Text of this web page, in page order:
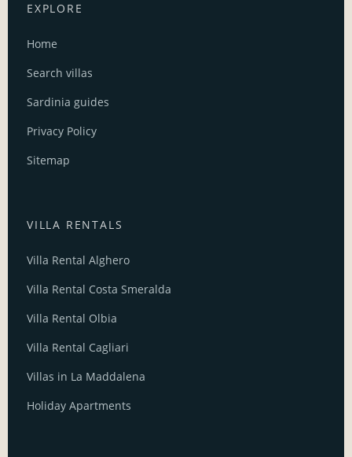
EXPLORE
Home
Search villas
Sardinia guides
Privacy Policy
Sitemap
VILLA RENTALS
Villa Rental Alghero
Villa Rental Costa Smeralda
Villa Rental Olbia
Villa Rental Cagliari
Villas in La Maddalena
Holiday Apartments